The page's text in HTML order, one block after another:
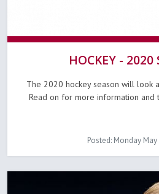
HOCKEY - 2020
The 2020 hockey season will look
Read on for more information
Posted: Monday